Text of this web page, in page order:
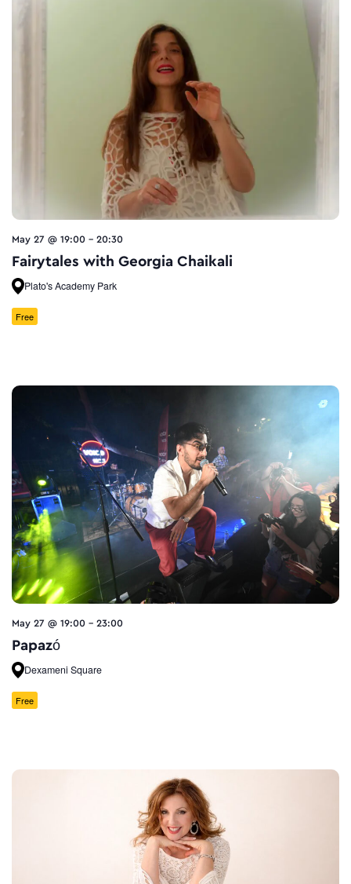
May 27 @ 19:00 - 20:30
Fairytales with Georgia Chaikali
Plato's Academy Park
Free
May 27 @ 19:00 - 23:00
Papazó
Dexameni Square
Free